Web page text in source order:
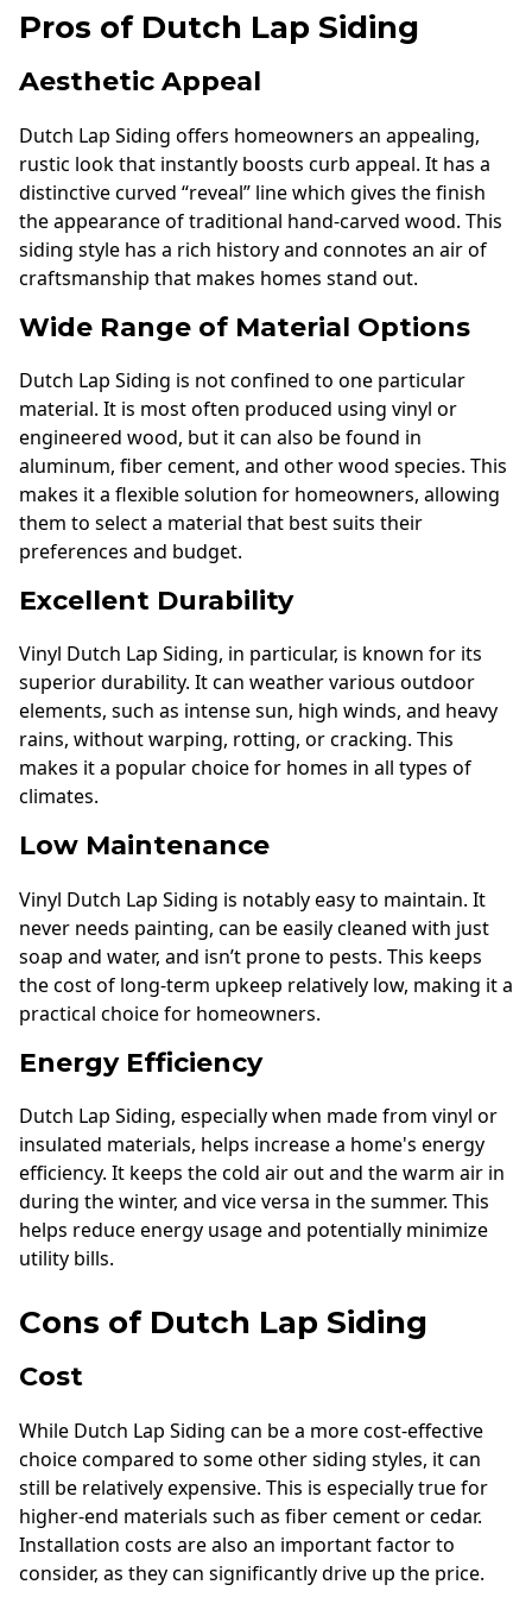
Pros of Dutch Lap Siding
Aesthetic Appeal
Dutch Lap Siding offers homeowners an appealing,
rustic look that instantly boosts curb appeal. It has a
distinctive curved “reveal” line which gives the finish
the appearance of traditional hand-carved wood. This
siding style has a rich history and connotes an air of
craftsmanship that makes homes stand out.
Wide Range of Material Options
Dutch Lap Siding is not confined to one particular
material. It is most often produced using vinyl or
engineered wood, but it can also be found in
aluminum, fiber cement, and other wood species. This
makes it a flexible solution for homeowners, allowing
them to select a material that best suits their
preferences and budget.
Excellent Durability
Vinyl Dutch Lap Siding, in particular, is known for its
superior durability. It can weather various outdoor
elements, such as intense sun, high winds, and heavy
rains, without warping, rotting, or cracking. This
makes it a popular choice for homes in all types of
climates.
Low Maintenance
Vinyl Dutch Lap Siding is notably easy to maintain. It
never needs painting, can be easily cleaned with just
soap and water, and isn’t prone to pests. This keeps
the cost of long-term upkeep relatively low, making it a
practical choice for homeowners.
Energy Efficiency
Dutch Lap Siding, especially when made from vinyl or
insulated materials, helps increase a home's energy
efficiency. It keeps the cold air out and the warm air in
during the winter, and vice versa in the summer. This
helps reduce energy usage and potentially minimize
utility bills.
Cons of Dutch Lap Siding
Cost
While Dutch Lap Siding can be a more cost-effective
choice compared to some other siding styles, it can
still be relatively expensive. This is especially true for
higher-end materials such as fiber cement or cedar.
Installation costs are also an important factor to
consider, as they can significantly drive up the price.